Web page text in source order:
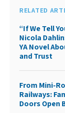
RELATED
“If We Tell
Nicola
YA Novel
and Trust
From Mini-
Railways:
Doors Open